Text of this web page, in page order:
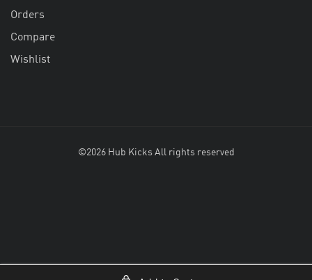
Orders
Compare
Wishlist
©2026 Hub Kicks All rights reserved